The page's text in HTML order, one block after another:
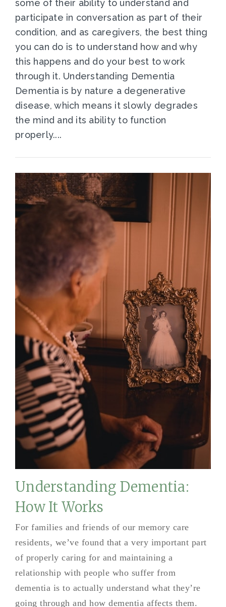
some of their ability to understand and
participate in conversation as part of their
condition, and as caregivers, the best thing
you can do is to understand how and why
this happens and do your best to work
through it. Understanding Dementia
Dementia is by nature a degenerative
disease, which means it slowly degrades
the mind and its ability to function
properly....
Understanding Dementia:
How It Works
For families and friends of our memory care
residents, we’ve found that a very important part
of properly caring for and maintaining a
relationship with people who suffer from
dementia is to actually understand what they’re
going through and how dementia affects them.